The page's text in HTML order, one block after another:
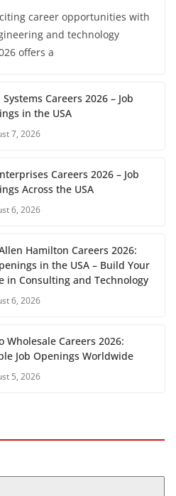
career opportunities with
and technology
offers a
Systems Careers 2026 – Job
in the USA
7, 2026
Careers 2026 – Job
Across the USA
6, 2026
Hamilton Careers 2026:
in the USA – Build Your
in Consulting and Technology
6, 2026
Wholesale Careers 2026:
Job Openings Worldwide
5, 2026